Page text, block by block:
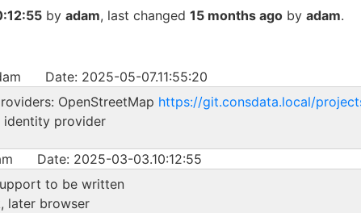
by adam, last changed 15 months ago by adam.
Date: 2025-05-07.11:55:20
OpenStreetMap https://git.consdata.local/
identity provider
Date: 2025-03-03.10:12:55
to be written
later browser